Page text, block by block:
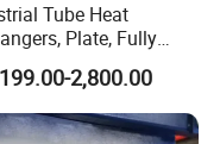
Tube Heat
Plate, Fully
Brazed, Finned,
Shell and Tube,
Heat Exchanger
2,800.00